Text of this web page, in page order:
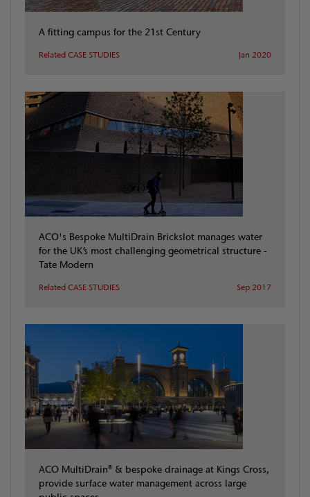
A fitting campus for the 21st Century
Related CASE STUDIES Jan 2020
ACO's Bespoke MultiDrain Brickslot manages water
for the UK’s most challenging geometrical structure -
Tate Modern
Related CASE STUDIES Sep 2017
ACO MultiDrain® & bespoke drainage at Kings Cross,
provide surface water management across large